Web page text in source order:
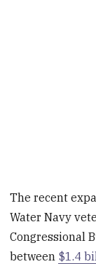
The recent
Water Navy
Congressional
between $1.4